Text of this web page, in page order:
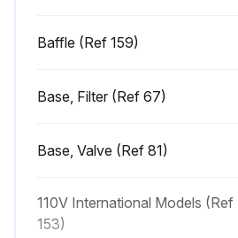
Baffle (Ref 159)
Base, Filter (Ref 67)
Base, Valve (Ref 81)
110V International Models (Ref
153)